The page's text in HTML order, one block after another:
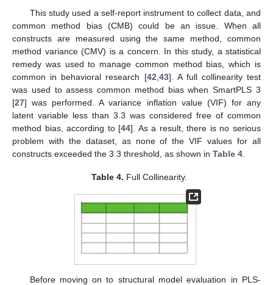
This study used a self-report instrument to collect data, and
common method bias (CMB) could be an issue. When all
constructs are measured using the same method, common
method variance (CMV) is a concern. In this study, a statistical
remedy was used to manage common method bias, which is
common in behavioral research [42 43]. A full collinearity test
was used to assess common method bias when SmartPLS 3
[27] was performed. A variance inflation value (VIF) for any
latent variable less than 3.3 was considered free of common
method bias, according to [44]. As a result, there is no serious
problem with the dataset, as none of the VIF values for all
constructs exceeded the 3.3 threshold, as shown in Table 4
Table 4. Full Collinearity.
Before moving on to structural model evaluation in PLS-